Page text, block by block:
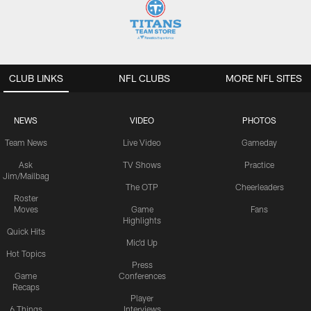
CLUB LINKS
NEWS
Team News
Ask
Jim/Mailbag
Roster
Moves
Quick Hits
Hot Topics
Game
Recaps
6 Things
VIDEO
Live Video
TV Shows
The OTP
Game
Highlights
Mic'd Up
Press
Conferences
Player
Interviews
PHOTOS
Gameday
Practice
Cheerleaders
Fans
NFL CLUBS MORE NFL SITES